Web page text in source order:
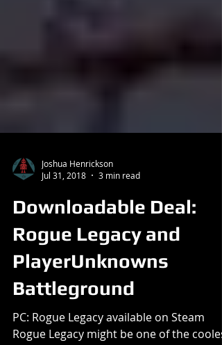
Jul 31, 2018
3 min read
Downloadable Deal:
Rogue Legacy and
PlayerUnknowns
Battleground
PC: Rogue Legacy available on Steam